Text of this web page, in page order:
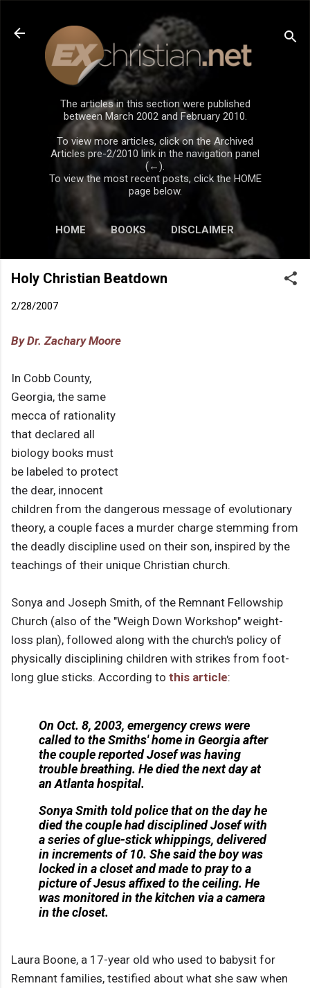
Skip to main content
The articles in this section were published
between March 2002 and February 2010.
To view more articles, click on the Archived
Articles pre-2/2010 link in the navigation panel
(←).
To view the most recent posts, click the HOME
page below.
HOME BOOKS DISCLAIMER
Holy Christian Beatdown
2/28/2007
By Dr. Zachary Moore
In Cobb County,
Georgia, the same
mecca of rationality
that declared all
biology books must
be labeled to protect
the dear, innocent
children from the dangerous message of evolutionary
theory, a couple faces a murder charge stemming from
the deadly discipline used on their son, inspired by the
teachings of their unique Christian church.
Sonya and Joseph Smith, of the Remnant Fellowship
Church (also of the "Weigh Down Workshop" weight-
loss plan), followed along with the church's policy of
physically disciplining children with strikes from foot-
long glue sticks. According to this article:
On Oct. 8, 2003, emergency crews were
called to the Smiths' home in Georgia after
the couple reported Josef was having
trouble breathing. He died the next day at
an Atlanta hospital.
Sonya Smith told police that on the day he
died the couple had disciplined Josef with
a series of glue-stick whippings, delivered
in increments of 10. She said the boy was
locked in a closet and made to pray to a
picture of Jesus affixed to the ceiling. He
was monitored in the kitchen via a camera
in the closet.
Laura Boone, a 17-year old who used to babysit for
Remnant families, testified about what she saw when